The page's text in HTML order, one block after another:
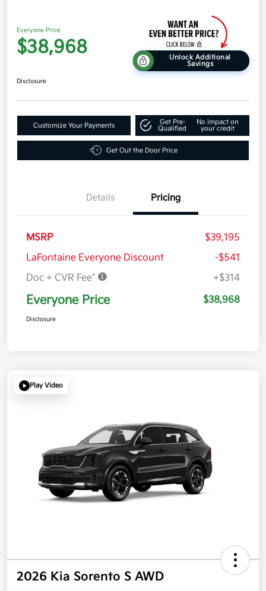
Everyone Price
$38,968
Unlock Additional
Savings
Disclosure
Customize Your Payments
Get Pre-
Qualified
No impact on
your credit
Get Out the Door Price
Details Pricing
MSRP
$39,195
LaFontaine Everyone Discount
-$541
Doc + CVR Fee*
+$314
Everyone Price $38,968
Disclosure
Play Video
2026 Kia Sorento S AWD